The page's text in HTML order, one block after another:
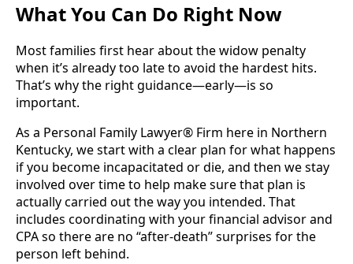
What You Can Do Right Now
Most families first hear about the widow penalty
when it’s already too late to avoid the hardest hits.
That’s why the right guidance—early—is so
important.
As a Personal Family Lawyer® Firm here in Northern
Kentucky, we start with a clear plan for what happens
if you become incapacitated or die, and then we stay
involved over time to help make sure that plan is
actually carried out the way you intended. That
includes coordinating with your financial advisor and
CPA so there are no “after-death” surprises for the
person left behind.